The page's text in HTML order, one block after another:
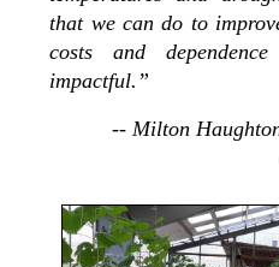
that we can do to
costs and
impactful.”
-- Milton